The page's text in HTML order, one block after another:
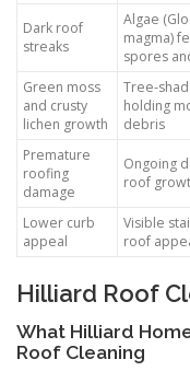
Dark roof
streaks
Algae
magma)
spores
Green moss
and crusty
lichen growth
Tree-
holding
debris
Premature
roofing
damage
Ongoing
roof
Lower curb
appeal
Visible
roof
Hilliard Roof
What Hilliard
Roof Cleaning